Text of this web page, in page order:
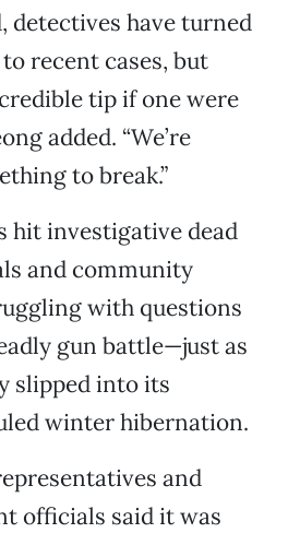
detectives have turned
recent cases, but
tip if one were
added. “We’re
to break.”
hit investigative dead
and community
with questions
gun battle—just as
slipped into its
winter hibernation.
and
officials said it was